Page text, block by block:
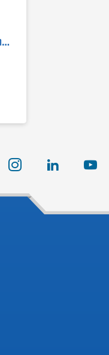
FARO® Freestyle 2 Handheld Scanner
instagram linkedin